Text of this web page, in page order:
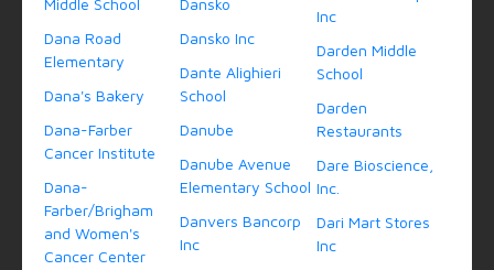
Dana Road
Elementary
Dana's Bakery
Dana-Farber
Cancer Institute
Dana-
Farber/Brigham
and Women's
Cancer Center
Dansko Inc
Dante Alighieri
School
Danube
Danube Avenue
Elementary School
Danvers Bancorp
Inc
Inc
Darden Middle
School
Darden
Restaurants
Dare Bioscience,
Inc.
Dari Mart Stores
Inc